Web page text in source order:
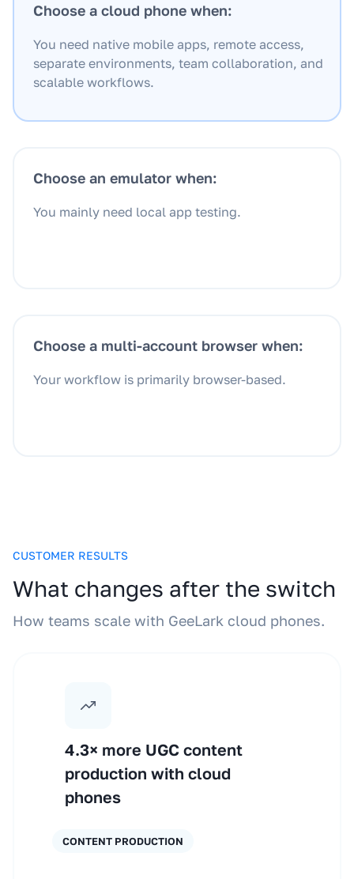
Choose a cloud phone when:
You need native mobile apps, remote access,
separate environments, team collaboration, and
scalable workflows.
Choose an emulator when:
You mainly need local app testing.
Choose a multi-account browser when:
Your workflow is primarily browser-based.
CUSTOMER RESULTS
What changes after the switch
How teams scale with GeeLark cloud phones.
4.3× more UGC content
production with cloud
phones
CONTENT PRODUCTION